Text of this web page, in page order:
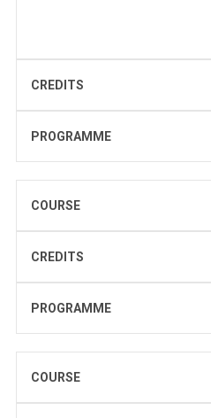
CREDITS
PROGRAMME
COURSE
CREDITS
PROGRAMME
COURSE